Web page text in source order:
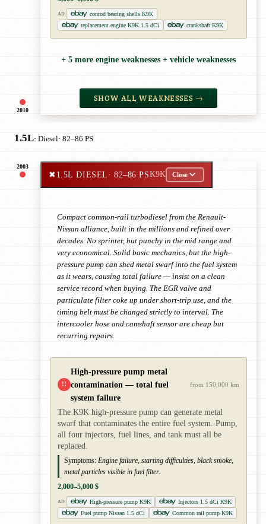
2010
AD
conrod bearing shells K9K
replacement engine K9K 1.5 dCi
crankshaft K9K
+ 5 more engine weaknesses + vehicle weaknesses
SHOW ALL WEAKNESSES →
1.5L· Diesel· 82–86 PS
2003
✖1.5L DIESEL· 82–86 PSK9K Close
Compact common-rail turbodiesel from the Renault-
Nissan alliance, built in the millions and refined over
decades. No sprinter, but punchy in the mid range and
very economical. Solid basic mechanics, but the high-
pressure pump can shed metal swarf into the fuel system
as it wears, causing total failure — insist on a clean
service record when buying. The EGR valve and
particulate filter coke up under short-trip use, and the
timing belt must be changed strictly to interval. The
intercooler hose and camshaft sensor are cheap but
recurring repairs.
!!
High-pressure pump metal
contamination — total fuel
system failure
from 150,000 km
The K9K high-pressure pump can generate metal
swarf that contaminates the entire fuel system. Pump,
all four injectors, fuel lines, and tank must all be
replaced.
Symptoms: Engine failure, starting difficulties, black smoke,
metal particles visible in fuel filter.
2,000–5,000 $
AD High-pressure pump K9K
Injectors 1.5 dCi K9K
Fuel pump Nissan 1.5 dCi
Common rail pump K9K